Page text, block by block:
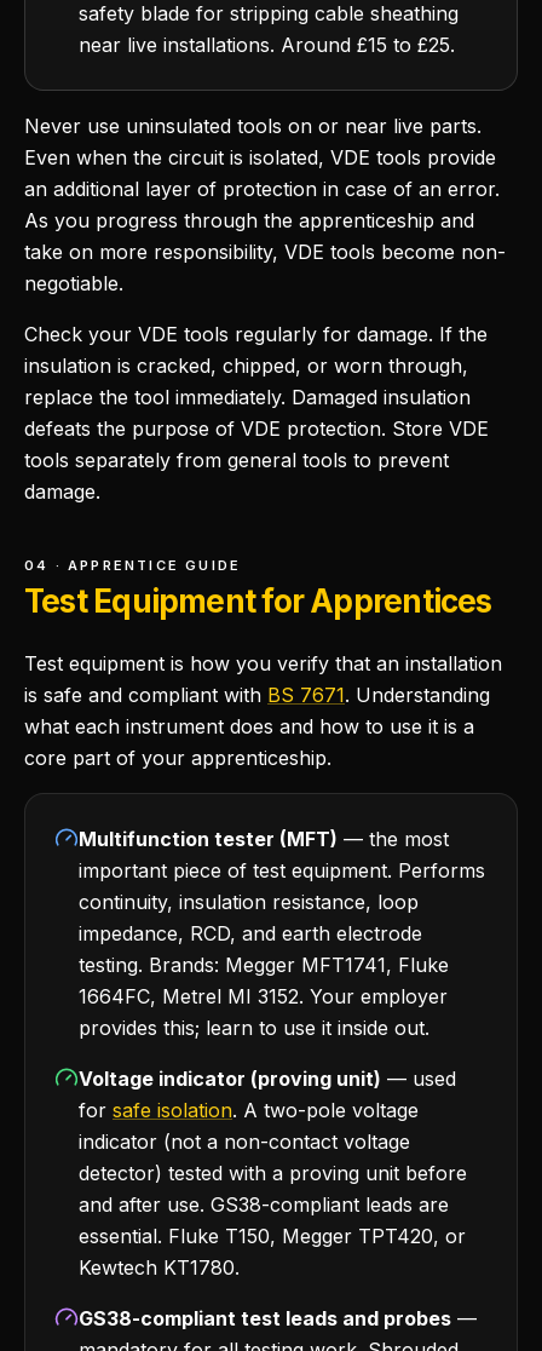
safety blade for stripping cable sheathing
near live installations. Around £15 to £25.
Never use uninsulated tools on or near live parts.
Even when the circuit is isolated, VDE tools provide
an additional layer of protection in case of an error.
As you progress through the apprenticeship and
take on more responsibility, VDE tools become non-
negotiable.
Check your VDE tools regularly for damage. If the
insulation is cracked, chipped, or worn through,
replace the tool immediately. Damaged insulation
defeats the purpose of VDE protection. Store VDE
tools separately from general tools to prevent
damage.
04 · APPRENTICE GUIDE
Test Equipment for Apprentices
Test equipment is how you verify that an installation
is safe and compliant with BS 7671. Understanding
what each instrument does and how to use it is a
core part of your apprenticeship.
Multifunction tester (MFT) — the most
important piece of test equipment. Performs
continuity, insulation resistance, loop
impedance, RCD, and earth electrode
testing. Brands: Megger MFT1741, Fluke
1664FC, Metrel MI 3152. Your employer
provides this; learn to use it inside out.
Voltage indicator (proving unit) — used
for safe isolation. A two-pole voltage
indicator (not a non-contact voltage
detector) tested with a proving unit before
and after use. GS38-compliant leads are
essential. Fluke T150, Megger TPT420, or
Kewtech KT1780.
GS38-compliant test leads and probes —